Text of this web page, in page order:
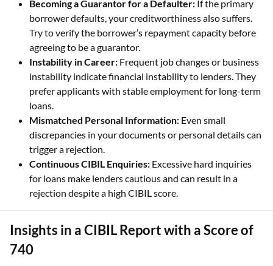
Becoming a Guarantor for a Defaulter: If the primary
borrower defaults, your creditworthiness also suffers.
Try to verify the borrower’s repayment capacity before
agreeing to be a guarantor.
Instability in Career: Frequent job changes or business
instability indicate financial instability to lenders. They
prefer applicants with stable employment for long-term
loans.
Mismatched Personal Information: Even small
discrepancies in your documents or personal details can
trigger a rejection.
Continuous CIBIL Enquiries: Excessive hard inquiries
for loans make lenders cautious and can result in a
rejection despite a high CIBIL score.
Insights in a CIBIL Report with a Score of
740